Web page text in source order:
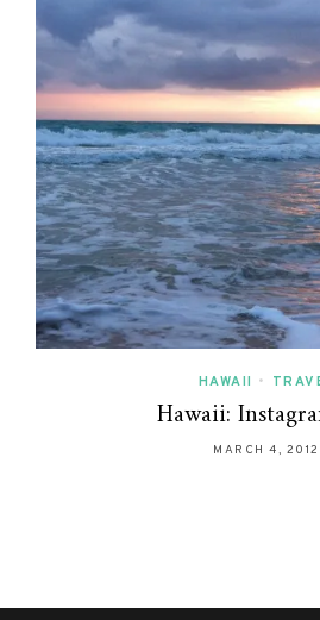
HAWAII •
Hawaii:
MARCH 4, 2012